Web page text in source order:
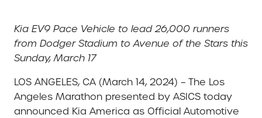
Kia EV9 Pace Vehicle to lead 26,000 runners
from Dodger Stadium to Avenue of the Stars this
Sunday, March 17
LOS ANGELES, CA (March 14, 2024) – The Los
Angeles Marathon presented by ASICS today
announced Kia America as Official Automotive